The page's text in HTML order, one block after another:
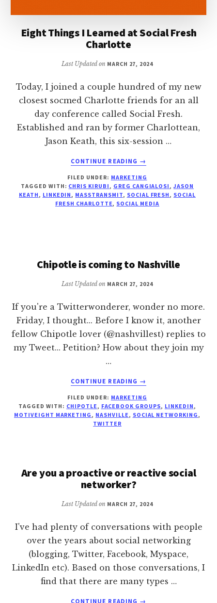
Eight Things I Learned at Social Fresh
Charlotte
Last Updated on MARCH 27, 2024
Today, I joined a couple hundred of my new
closest socmed Charlotte friends for an all
day conference called Social Fresh.
Established and ran by former Charlottean,
Jason Keath, this six-session …
CONTINUE READING
ABOUT
THINGS
I
LEARNED
→
FILED UNDER: MARKETING
TAGGED WITH: CHRIS KIRUBI , GREG CANGIALOSI ,JASON
KEATH , LINKEDIN , MASSTRANSMIT, SOCIAL FRESH , SOCIAL
FRESH CHARLOTTE, SOCIAL MEDIA
Chipotle is coming to Nashville
Last Updated on MARCH 27, 2024
If you're a Twitterwonderer, wonder no more.
Friday, I thought... Before I know it, another
fellow Chipotle lover (@nashvillest) replies to
my Tweet... Petition? How about they join my
…
CONTINUE READING
ABOUT
IS
COMING
→
FILED UNDER: MARKETING
TAGGED WITH: CHIPOTLE , FACEBOOK GROUPS, LINKEDIN ,
MOTIVEIGHT MARKETING , NASHVILLE , SOCIAL NETWORKING ,
TWITTER
Are you a proactive or reactive social
networker?
Last Updated on MARCH 27, 2024
I've had plenty of conversations with people
over the years about social networking
(blogging, Twitter, Facebook, Myspace,
LinkedIn etc). Based on those conversations, I
find that there are many types …
CONTINUE READING
ABOUT
→